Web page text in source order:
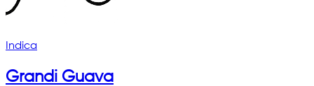
Indica
Grandi Guava